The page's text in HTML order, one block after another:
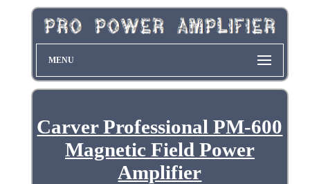
MENU
Carver Professional PM-600
Magnetic Field Power
Amplifier